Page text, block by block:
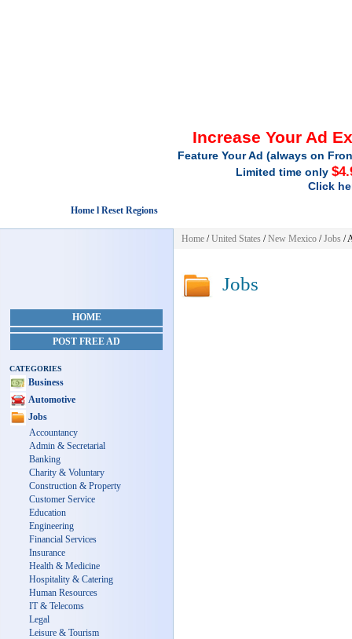
Increase Your Ad
Feature Your Ad (always on
Limited time only
Click
Home l Reset Regions
HOME
POST FREE AD
CATEGORIES
Business
Automotive
Jobs
Accountancy
Admin & Secretarial
Banking
Charity & Voluntary
Construction & Property
Customer Service
Education
Engineering
Financial Services
Insurance
Health & Medicine
Hospitality & Catering
Human Resources
IT & Telecoms
Legal
Leisure & Tourism
Home /United States /New Mexico /Jobs /
Jobs